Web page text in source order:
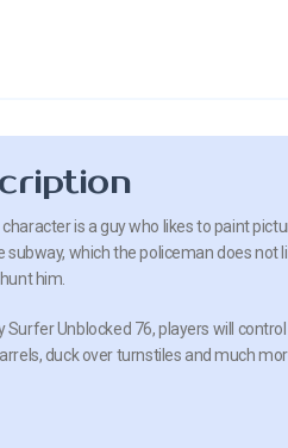
is a guy who likes to paint
subway, which the policeman does not
him.
Surfer Unblocked 76, players will
duck over turnstiles and much